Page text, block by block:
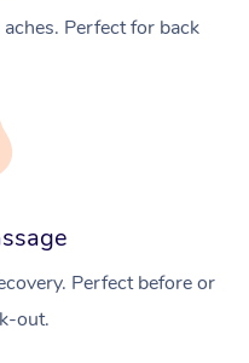
Perfect for back
Perfect before or
out.